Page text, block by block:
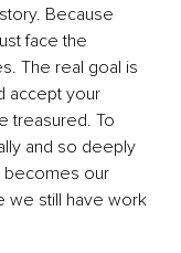
Because
face the
The real goal is
accept your
treasured. To
and so deeply
becomes our
we still have work